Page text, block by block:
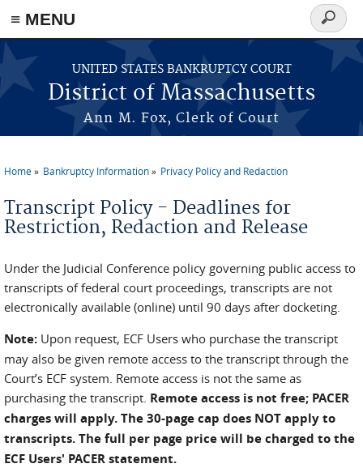
≡ MENU
Skip to main content
UNITED STATES BANKRUPTCY COURT
District of Massachusetts
Ann M. Fox, Clerk of Court
Search
form
You are here
Home Bankruptcy Information Privacy Policy and Redaction
Transcript Policy - Deadlines for
Restriction, Redaction and Release
Under the Judicial Conference policy governing public access to
transcripts of federal court proceedings, transcripts are not
electronically available (online) until 90 days after docketing.
Note: Upon request, ECF Users who purchase the transcript
may also be given remote access to the transcript through the
Court’s ECF system. Remote access is not the same as
purchasing the transcript. Remote access is not free; PACER
charges will apply. The 30-page cap does NOT apply to
transcripts. The full per page price will be charged to the
ECF Users' PACER statement.